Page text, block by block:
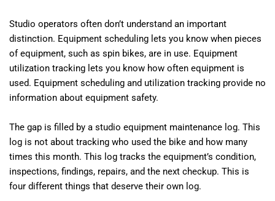
Studio operators often don’t understand an important
distinction. Equipment scheduling lets you know when pieces
of equipment, such as spin bikes, are in use. Equipment
utilization tracking lets you know how often equipment is
used. Equipment scheduling and utilization tracking provide no
information about equipment safety.
The gap is filled by a studio equipment maintenance log. This
log is not about tracking who used the bike and how many
times this month. This log tracks the equipment’s condition,
inspections, findings, repairs, and the next checkup. This is
four different things that deserve their own log.